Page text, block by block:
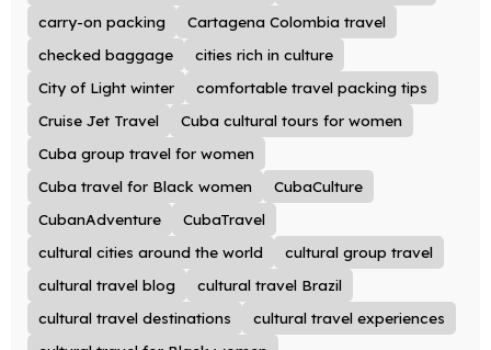
carry-on packing
Cartagena Colombia travel
checked baggage
cities rich in culture
City of Light winter
comfortable travel packing tips
Cruise Jet Travel
Cuba cultural tours for women
Cuba group travel for women
Cuba travel for Black women
CubaCulture
CubanAdventure
CubaTravel
cultural cities around the world
cultural group travel
cultural travel blog
cultural travel Brazil
cultural travel destinations
cultural travel experiences